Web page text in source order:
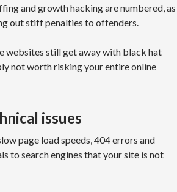
and growth hacking are numbered, as
out stiff penalties to offenders.
websites still get away with black hat
not worth risking your entire online
issues
page load speeds, 404 errors and
to search engines that your site is not